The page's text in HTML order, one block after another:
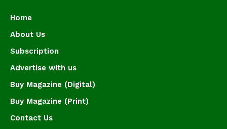
Home
About Us
Subscription
Advertise with us
Buy Magazine (Digital)
Buy Magazine (Print)
Contact Us